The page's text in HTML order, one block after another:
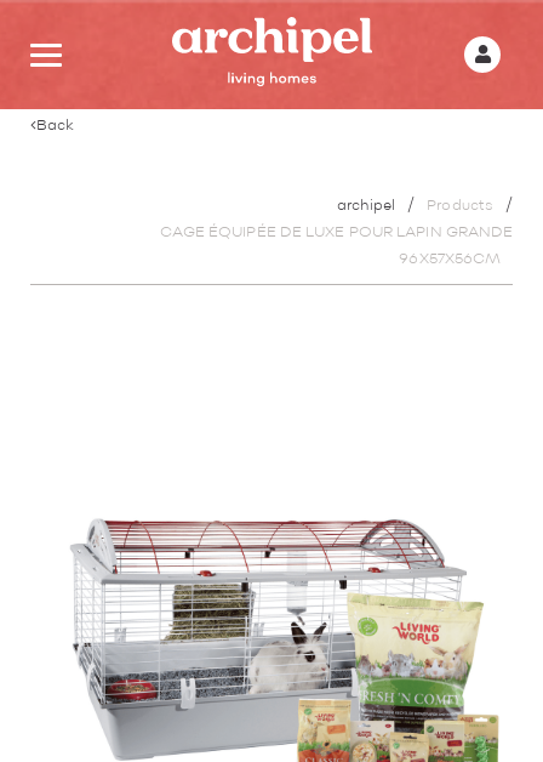
Back
archipel
Products
CAGE ÉQUIPÉE DE LUXE POUR LAPIN GRANDE
96X57X56CM